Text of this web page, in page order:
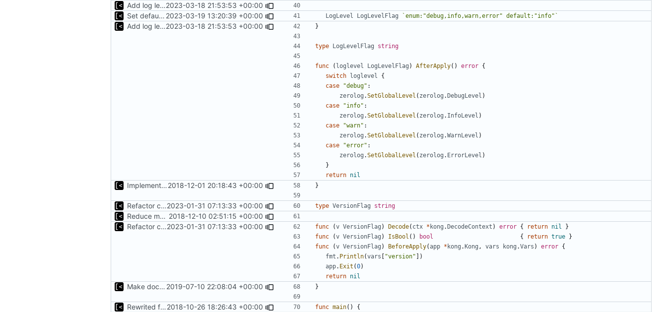
Add log level parameter2023-03-18 21:53:53 +00:00
Set default log level to info 2023-03-19 13:20:39 +00:00 LogLevel LogLevelFlag `enum:"debug,info,warn,error" default:"info"`
Add log level parameter2023-03-18 21:53:53 +00:00 }
type LogLevelFlag string
func ( loglevel LogLevelFlag ) AfterApply() error {
switch loglevel
{
case
"debug" :
zerolog .SetGlobalLevel ( zerolog .DebugLevel )
case
"info" :
zerolog .SetGlobalLevel ( zerolog . InfoLevel )
case
"warn" :
zerolog .SetGlobalLevel ( zerolog .WarnLevel )
case
"error" :
zerolog .SetGlobalLevel ( zerolog . ErrorLevel )
}
return nil
Implements fallback if rootfs image not found2018-12-01 20:18:43 +00:00 }
Refactor command line interface2023-01-31 07:13:33 +00:00 type VersionFlag string
Reduce main func complexity 2018-12-10 02:51:15 +00:00
Refactor command line interface2023-01-31 07:13:33 +00:00 func (v VersionFlag ) Decode( ctx * kong .DecodeContext ) error { return nil
}
func
(v VersionFlag ) IsBool () bool { return true }
func
(v VersionFlag ) BeforeApply(app * kong .Kong , vars kong .Vars ) error {
fmt . Println(vars [ "version" ])
app. Exit (0)
return nil
Make docker permissions errors more obvious 2019-07-10 22:08:04 +00:00 }
Rewrited for kingpin command line arguments parser2018-10-26 18:26:43 +00:00 func main() {